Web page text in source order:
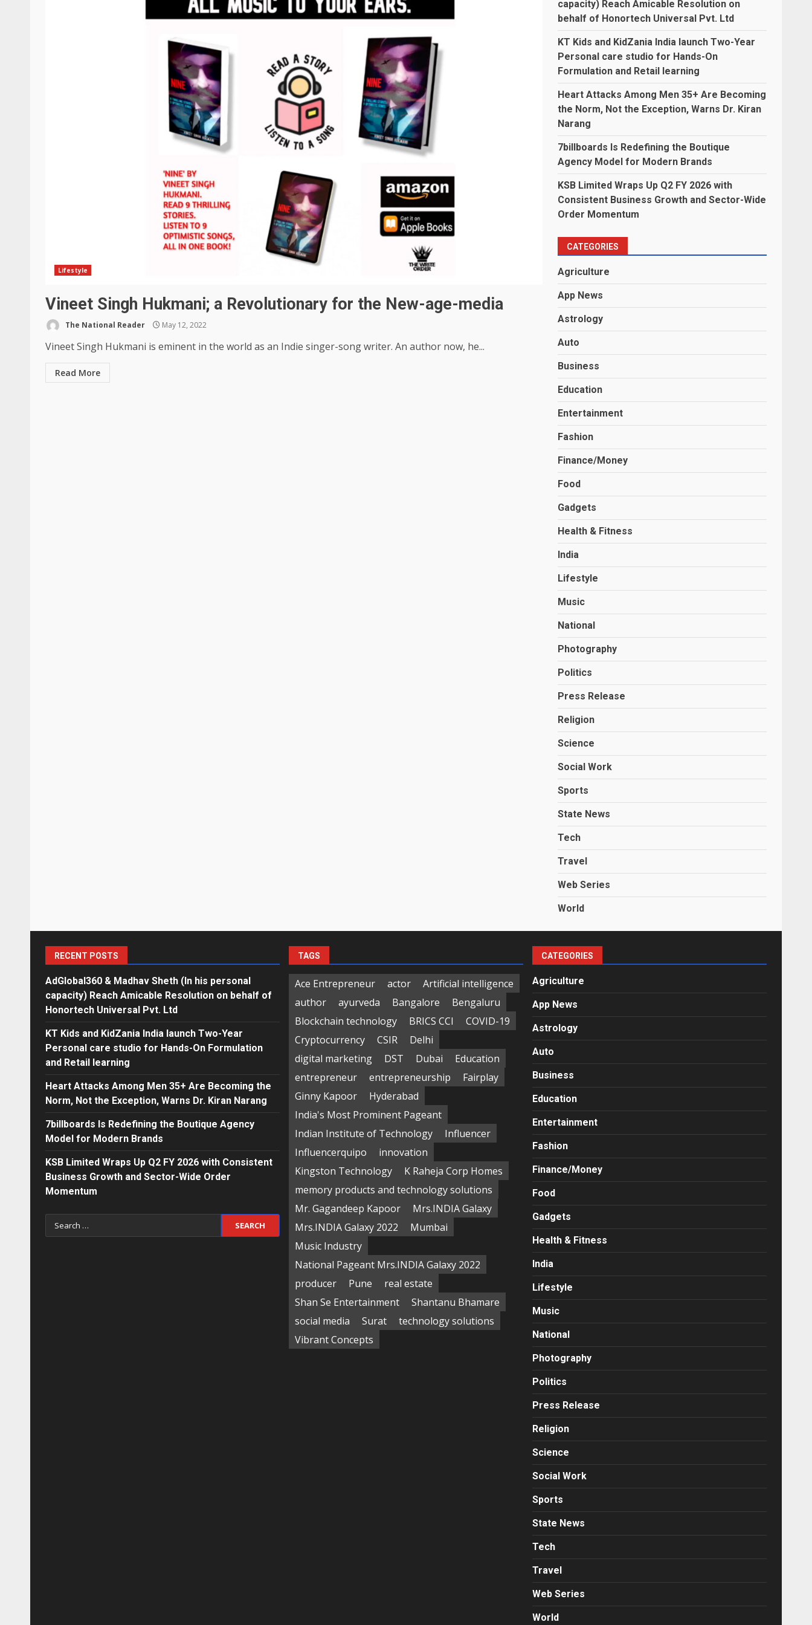
Lifestyle
Vineet Singh Hukmani; a Revolutionary for the New-age-media
The National Reader May 12, 2022
Vineet Singh Hukmani is eminent in the world as an Indie singer-song writer. An author now, he...
Read More
capacity) Reach Amicable Resolution on
behalf of Honortech Universal Pvt. Ltd
KT Kids and KidZania India launch Two-Year
Personal care studio for Hands-On
Formulation and Retail learning
Heart Attacks Among Men 35+ Are Becoming
the Norm, Not the Exception, Warns Dr. Kiran
Narang
7billboards Is Redefining the Boutique
Agency Model for Modern Brands
KSB Limited Wraps Up Q2 FY 2026 with
Consistent Business Growth and Sector-Wide
Order Momentum
CATEGORIES
Agriculture
App News
Astrology
Auto
Business
Education
Entertainment
Fashion
Finance/Money
Food
Gadgets
Health & Fitness
India
Lifestyle
Music
National
Photography
Politics
Press Release
Religion
Science
Social Work
Sports
State News
Tech
Travel
Web Series
World
RECENT POSTS
AdGlobal360 & Madhav Sheth (In his personal
capacity) Reach Amicable Resolution on behalf of
Honortech Universal Pvt. Ltd
KT Kids and KidZania India launch Two-Year
Personal care studio for Hands-On Formulation
and Retail learning
Heart Attacks Among Men 35+ Are Becoming the
Norm, Not the Exception, Warns Dr. Kiran Narang
7billboards Is Redefining the Boutique Agency
Model for Modern Brands
KSB Limited Wraps Up Q2 FY 2026 with Consistent
Business Growth and Sector-Wide Order
Momentum
Search
for:
TAGS
Ace Entrepreneur actor
Artificial intelligence
author
ayurveda Bangalore
Bengaluru
Blockchain technology
BRICS CCI
COVID-19
Cryptocurrency
CSIR
Delhi
digital marketing
DST Dubai
Education
entrepreneur
entrepreneurship
Fairplay
Ginny Kapoor
Hyderabad
India's Most Prominent Pageant
Indian Institute of Technology
Influencer
Influencerquipo
innovation
Kingston Technology
K Raheja Corp Homes
memory products and technology solutions
Mr. Gagandeep Kapoor
Mrs.INDIA Galaxy
Mrs.INDIA Galaxy 2022
Mumbai
Music Industry
National Pageant Mrs.INDIA Galaxy 2022
producer
Pune
real estate
Shan Se Entertainment
Shantanu Bhamare
social media
Surat
technology solutions
Vibrant Concepts
CATEGORIES
Agriculture
App News
Astrology
Auto
Business
Education
Entertainment
Fashion
Finance/Money
Food
Gadgets
Health & Fitness
India
Lifestyle
Music
National
Photography
Politics
Press Release
Religion
Science
Social Work
Sports
State News
Tech
Travel
Web Series
World